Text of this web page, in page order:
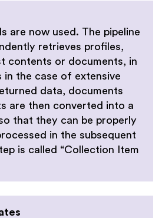
are now used. The pipeline
retrieves profiles,
contents or documents, in
in the case of extensive
data, documents
are then converted into a
that they can be properly
in the subsequent
is called “Collection Item